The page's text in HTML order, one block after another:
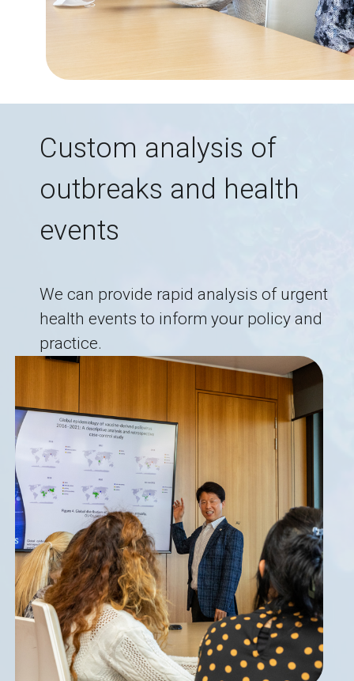
Custom analysis of
outbreaks and health
events
We can provide rapid analysis of urgent
health events to inform your policy and
practice.